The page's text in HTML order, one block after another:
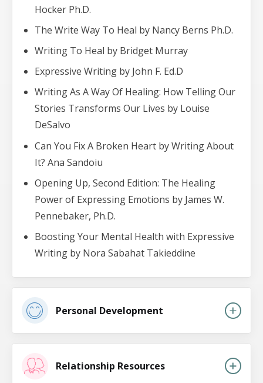
Hocker Ph.D.
The Write Way To Heal by Nancy Berns Ph.D.
Writing To Heal by Bridget Murray
Expressive Writing by John F. Ed.D
Writing As A Way Of Healing: How Telling Our
Stories Transforms Our Lives by Louise
DeSalvo
Can You Fix A Broken Heart by Writing About
It? Ana Sandoiu
Opening Up, Second Edition: The Healing
Power of Expressing Emotions by James W.
Pennebaker, Ph.D.
Boosting Your Mental Health with Expressive
Writing by Nora Sabahat Takieddine
Personal Development
Relationship Resources